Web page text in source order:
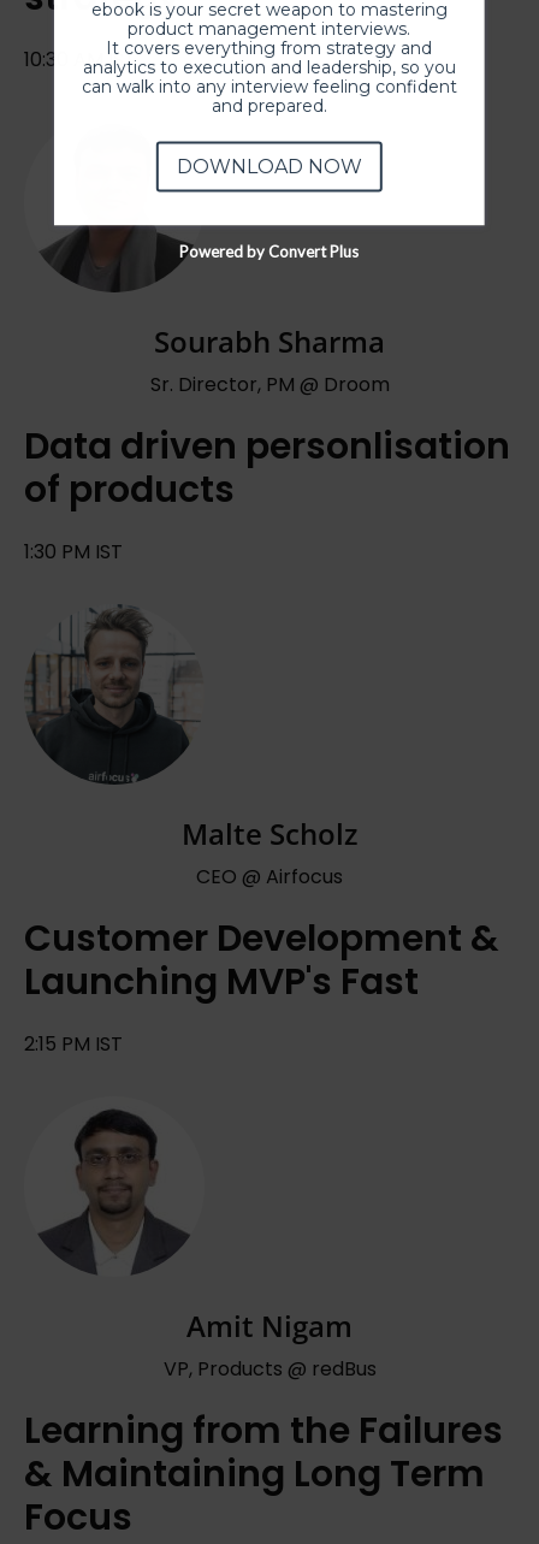
10:30 AM IST
Sourabh Sharma
Sr. Director, PM @ Droom
Data driven personlisation
of products
1:30 PM IST
Malte Scholz
CEO @ Airfocus
Customer Development &
Launching MVP's Fast
2:15 PM IST
Amit Nigam
VP, Products @ redBus
Learning from the Failures
& Maintaining Long Term
Focus
ebook is your secret weapon to mastering
product management interviews.
It covers everything from strategy and
analytics to execution and leadership, so you
can walk into any interview feeling confident
and prepared.
DOWNLOAD NOW
Powered by Convert Plus